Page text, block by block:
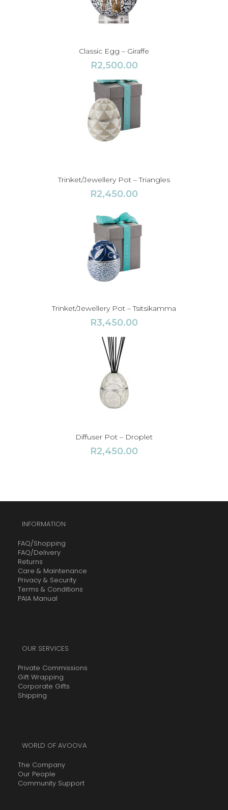
Classic Egg – Giraffe
R2,500.00
Trinket/Jewellery Pot – Triangles
R2,450.00
Trinket/Jewellery Pot – Tsitsikamma
R3,450.00
Diffuser Pot – Droplet
R2,450.00
INFORMATION
FAQ/Shopping
FAQ/Delivery
Returns
Care & Maintenance
Privacy & Security
Terms & Conditions
PAIA Manual
OUR SERVICES
Private Commissions
Gift Wrapping
Corporate Gifts
Shipping
WORLD OF AVOOVA
The Company
Our People
Community Support